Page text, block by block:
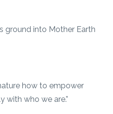
ground into Mother Earth
how to empower
with who we are.”